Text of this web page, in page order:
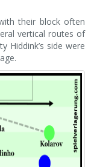
their block often
vertical routes of
Hiddink’s side were